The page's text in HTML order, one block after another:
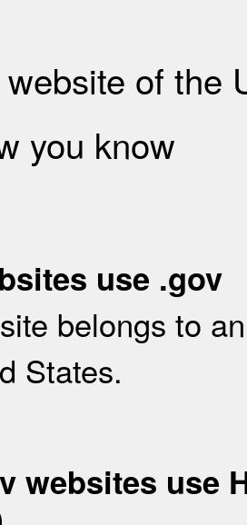
of the
you know
use .gov
belongs to
States.
websites use